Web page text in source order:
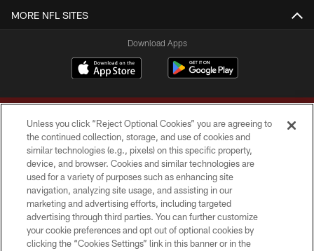
MORE NFL SITES
Download Apps
Copyright © 2026 Washington Commanders. All rights reserved.
TERMS & CONDITIONS
PRIVACY POLICY
ACCESSIBILITY
Unless you click “Reject Optional Cookies” you are agreeing to
the continued collection, storage, and use of cookies and
similar technologies (e.g., pixels) on this specific property,
device, and browser. Cookies and similar technologies are
used for a variety of purposes such as enhancing site
navigation, analyzing site usage, and assisting in our
marketing and advertising efforts, including targeted
advertising through third parties. You can further customize
your cookie preferences and opt out of optional cookies by
clicking the “Cookies Settings” link in this banner or in the